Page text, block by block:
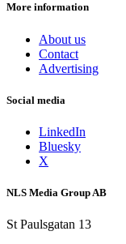
More information
About us
Contact
Advertising
Social media
LinkedIn
Bluesky
X
NLS Media Group AB
St Paulsgatan 13